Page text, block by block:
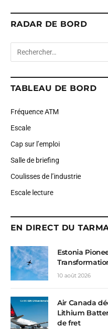
RADAR DE BORD
TABLEAU DE BORD
Fréquence ATM
Escale
Cap sur l’emploi
Salle de briefing
Coulisses de l’industrie
Escale lecture
EN DIRECT DU
Estonia
10 août 2026
Air Canada
Lithium
de fret